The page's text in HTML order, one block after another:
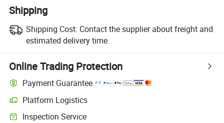
Shipping
Shipping Cost: Contact the supplier about freight and
estimated delivery time.
Online Trading Protection
Payment Guarantee
Platform Logistics
Inspection Service